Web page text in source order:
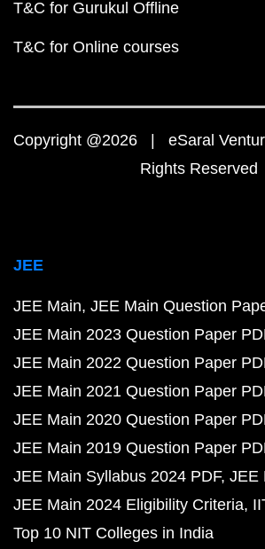
T&C for Gurukul Offline
T&C for Online courses
Copyright @2026 | eSaral
Rights Reserved
JEE
JEE Main JEE Main Question
JEE Main 2023 Question Paper
JEE Main 2022 Question Paper
JEE Main 2021 Question Paper
JEE Main 2020 Question Paper
JEE Main 2019 Question Paper
JEE Main Syllabus 2024 PDF JEE
JEE Main 2024 Eligibility Criteria
Top 10 NIT Colleges in India